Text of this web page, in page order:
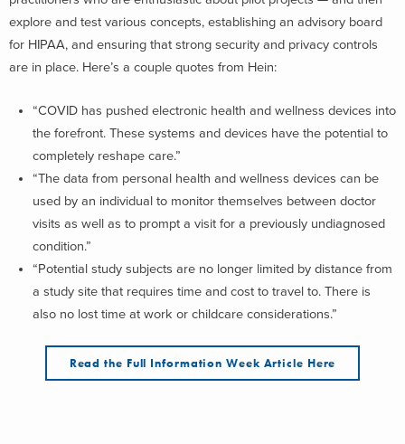
explore and test various concepts, establishing an advisory board
for HIPAA, and ensuring that strong security and privacy controls
are in place. Here’s a couple quotes from Hein:
“COVID has pushed electronic health and wellness devices into
the forefront. These systems and devices have the potential to
completely reshape care.”
“The data from personal health and wellness devices can be
used by an individual to monitor themselves between doctor
visits as well as to prompt a visit for a previously undiagnosed
condition.”
“Potential study subjects are no longer limited by distance from
a study site that requires time and cost to travel to. There is
also no lost time at work or childcare considerations.”
Read the Full Information Week Article Here